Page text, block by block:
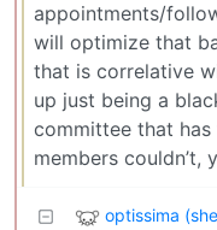
appointments/
will optimize that
that is correlative
up just being a
committee that
members couldn’t,
optissima